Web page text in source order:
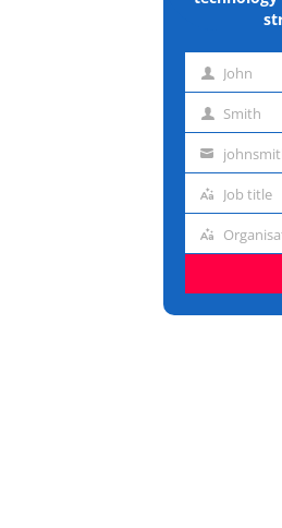
First John
Last Smith
Email
Job
Job title
Organisation